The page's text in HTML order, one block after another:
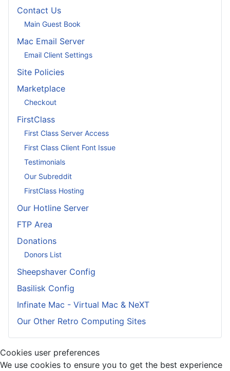
Contact Us
Main Guest Book
Mac Email Server
Email Client Settings
Site Policies
Marketplace
Checkout
FirstClass
First Class Server Access
First Class Client Font Issue
Testimonials
Our Subreddit
FirstClass Hosting
Our Hotline Server
FTP Area
Donations
Donors List
Sheepshaver Config
Basilisk Config
Infinate Mac - Virtual Mac & NeXT
Our Other Retro Computing Sites
Cookies user preferences
We use cookies to ensure you to get the best experience